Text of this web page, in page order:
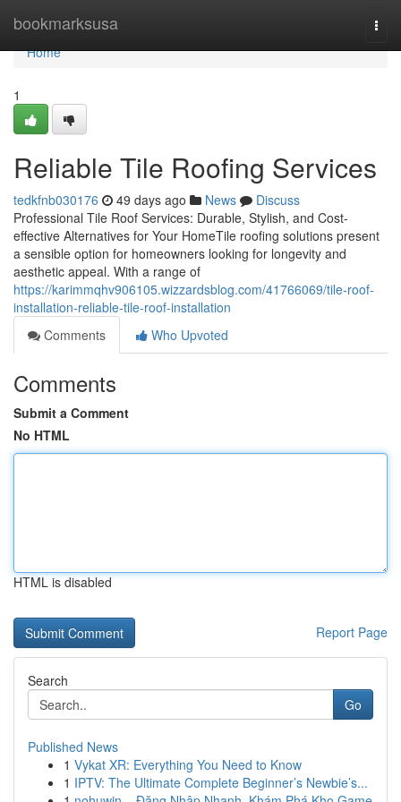
bookmarksusa
Home
Home
1
Reliable Tile Roofing Services
tedkfnb030176 49 days ago News
Discuss
Professional Tile Roof Services: Durable, Stylish, and Cost-
effective Alternatives for Your HomeTile roofing solutions present
a sensible option for homeowners looking for longevity and
aesthetic appeal. With a range of
https://karimmqhv906105.wizzardsblog.com/41766069/tile-roof-
installation-reliable-tile-roof-installation
Comments
Who Upvoted
Comments
Submit a Comment
No HTML
HTML is disabled
Report Page
Search
Go
Published News
1 Vykat XR: Everything You Need to Know
1 IPTV: The Ultimate Complete Beginner’s Newbie’s...